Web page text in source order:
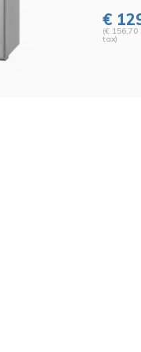
€
(€ 156,70
tax)